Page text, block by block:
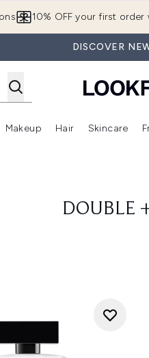
10% OFF your first order
DISCOVER
Enter submenu (Brands) Enter submenu (New In)
Makeup
Enter
Hair Skincare
DOUBLE